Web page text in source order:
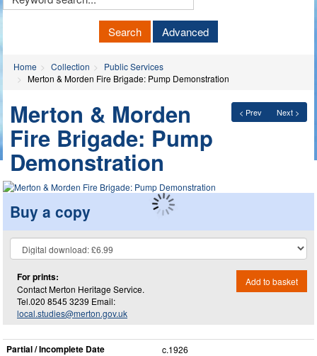
Search Advanced
Home Collection
Public Services
Merton & Morden Fire Brigade: Pump Demonstration
< Prev Next >
Merton & Morden
Fire Brigade: Pump
Demonstration
Buy a copy
For prints:
Contact Merton Heritage Service.
Tel.020 8545 3239 Email:
local.studies@merton.gov.uk
Add to basket
Partial / Incomplete Date c.1926